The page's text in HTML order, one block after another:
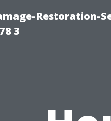
Restoration-
3